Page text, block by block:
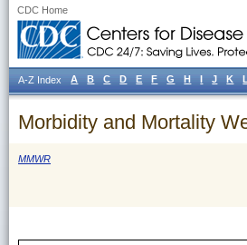
CDC Home
Morbidity and Mortality
MMWR
A-Z Index A B C D E F G H I J K L